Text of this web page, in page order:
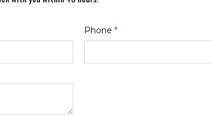
Phone *